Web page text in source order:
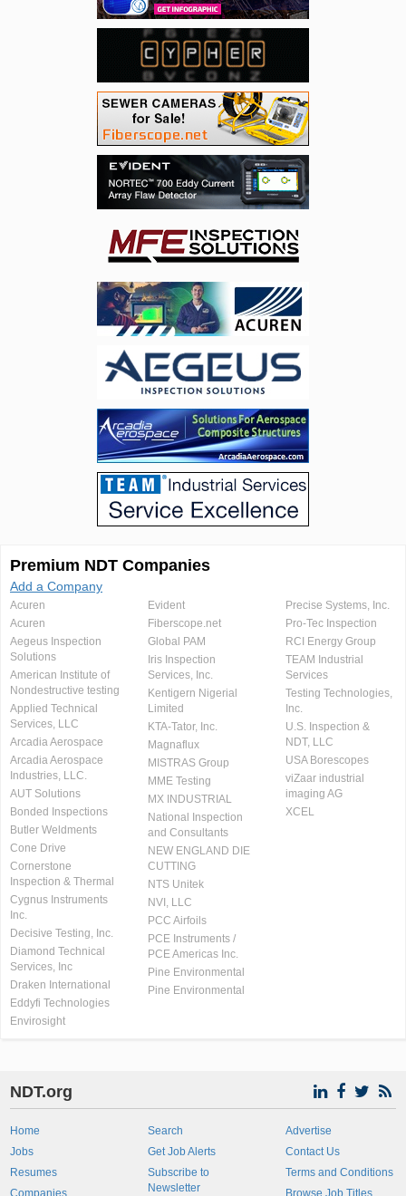
Premium NDT Companies
Add a Company
Acuren
Acuren
Aegeus Inspection
Solutions
American Institute of
Nondestructive testing
Applied Technical
Services, LLC
Arcadia Aerospace
Arcadia Aerospace
Industries, LLC.
AUT Solutions
Bonded Inspections
Butler Weldments
Cone Drive
Cornerstone
Inspection & Thermal
Cygnus Instruments
Inc.
Decisive Testing, Inc.
Diamond Technical
Services, Inc
Draken International
Eddyfi Technologies
Envirosight
Evident
Fiberscope.net
Global PAM
Iris Inspection
Services, Inc.
Kentigern Nigerial
Limited
KTA-Tator, Inc.
Magnaflux
MISTRAS Group
MME Testing
MX INDUSTRIAL
National Inspection
and Consultants
NEW ENGLAND DIE
CUTTING
NTS Unitek
NVI, LLC
PCC Airfoils
PCE Instruments /
PCE Americas Inc.
Pine Environmental
Pine Environmental
Precise Systems, Inc.
Pro-Tec Inspection
RCI Energy Group
TEAM Industrial
Services
Testing Technologies,
Inc.
U.S. Inspection &
NDT, LLC
USA Borescopes
viZaar industrial
imaging AG
XCEL
NDT.org
Home
Jobs
Resumes
Companies
Search
Get Job Alerts
Subscribe to
Newsletter
Advertise
Contact Us
Terms and Conditions
Browse Job Titles